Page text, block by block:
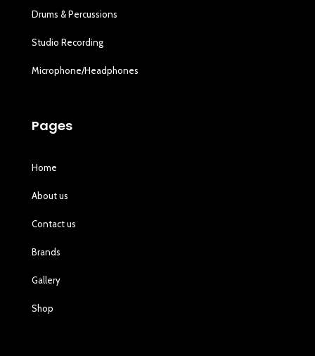
Drums & Percussions
Studio Recording
Microphone/Headphones
Pages
Home
About us
Contact us
Brands
Gallery
Shop